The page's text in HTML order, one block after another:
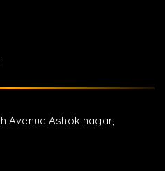
Avenue Ashok nagar,